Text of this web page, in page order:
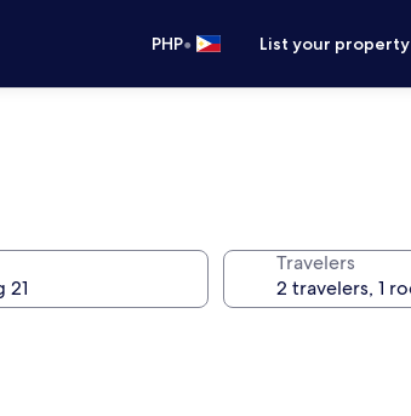
PHP• List your property
Travelers